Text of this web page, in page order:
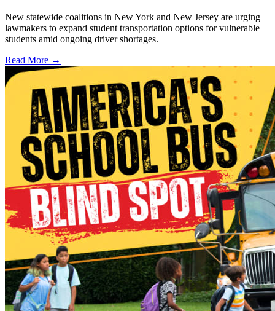
New statewide coalitions in New York and New Jersey are urging
lawmakers to expand student transportation options for vulnerable
students amid ongoing driver shortages.
Read More →